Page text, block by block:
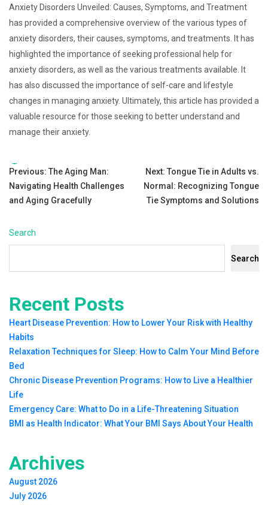
Anxiety Disorders Unveiled: Causes, Symptoms, and Treatment
has provided a comprehensive overview of the various types of
anxiety disorders, their causes, symptoms, and treatments. It has
highlighted the importance of seeking professional help for
anxiety disorders, as well as the various treatments available. It
has also discussed the importance of self-care and lifestyle
changes in managing anxiety. Ultimately, this article has provided a
valuable resource for those seeking to better understand and
manage their anxiety.
Tags:
Post
navigation
Previous: The Aging Man:
Navigating Health Challenges
and Aging Gracefully
Next: Tongue Tie in Adults vs.
Normal: Recognizing Tongue
Tie Symptoms and Solutions
Search
Search
Recent Posts
Heart Disease Prevention: How to Lower Your Risk with Healthy
Habits
Relaxation Techniques for Sleep: How to Calm Your Mind Before
Bed
Chronic Disease Prevention Programs: How to Live a Healthier
Life
Emergency Care: What to Do in a Life-Threatening Situation
BMI as Health Indicator: What Your BMI Says About Your Health
Archives
August 2026
July 2026